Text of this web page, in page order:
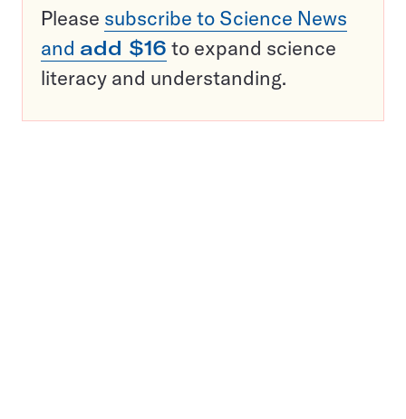
Please subscribe to Science News
and add $16 to expand science
literacy and understanding.